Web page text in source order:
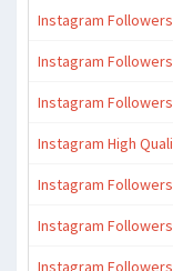
Instagram
Instagram
Instagram
Instagram High
Instagram
Instagram
Instagram